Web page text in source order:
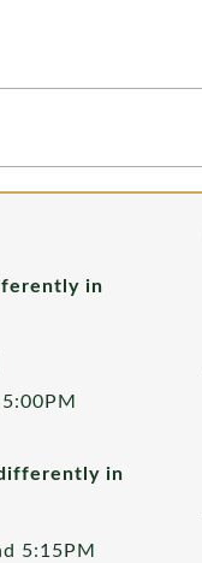
in
in
5:15PM